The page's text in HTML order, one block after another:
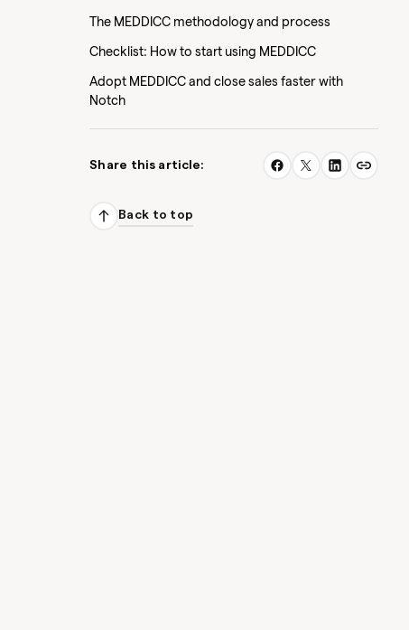
The MEDDICC methodology and process
Checklist: How to start using MEDDICC
Adopt MEDDICC and close sales faster with
Notch
Share this article:
Back to top